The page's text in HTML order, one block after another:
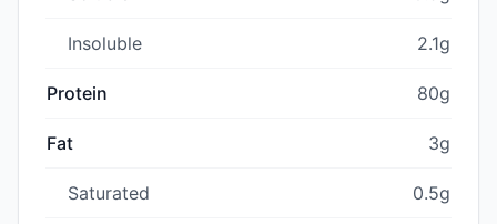
Insoluble 2.1g
Protein 80g
Fat 3g
Saturated 0.5g